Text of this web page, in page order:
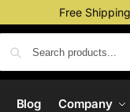
Free
Blog Company